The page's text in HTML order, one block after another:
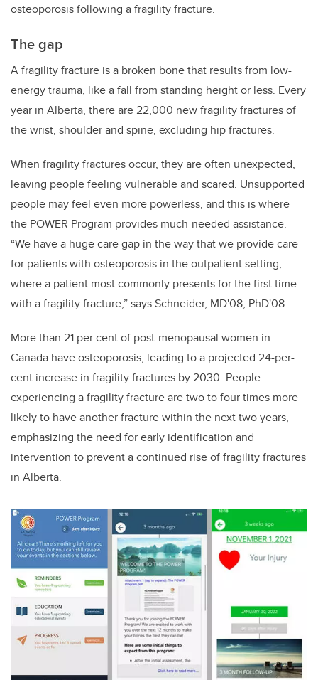
osteoporosis following a fragility fracture.
The gap
A fragility fracture is a broken bone that results from low-
energy trauma, like a fall from standing height or less. Every
year in Alberta, there are 22,000 new fragility fractures of
the wrist, shoulder and spine, excluding hip fractures.
When fragility fractures occur, they are often unexpected,
leaving people feeling vulnerable and scared. Unsupported
people may feel even more powerless, and this is where
the POWER Program provides much-needed assistance.
“We have a huge care gap in the way that we provide care
for patients with osteoporosis in the outpatient setting,
where a patient most commonly presents for the first time
with a fragility fracture,” says Schneider, MD'08, PhD'08.
More than 21 per cent of post-menopausal women in
Canada have osteoporosis, leading to a projected 24-per-
cent increase in fragility fractures by 2030. People
experiencing a fragility fracture are two to four times more
likely to have another fracture within the next two years,
emphasizing the need for early identification and
intervention to prevent a continued rise of fragility fractures
in Alberta.